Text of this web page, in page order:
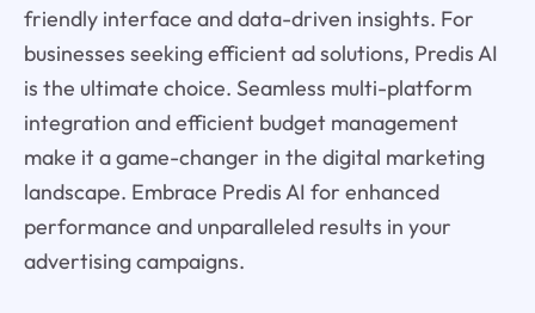
friendly interface and data-driven insights. For
businesses seeking efficient ad solutions, Predis AI
is the ultimate choice. Seamless multi-platform
integration and efficient budget management
make it a game-changer in the digital marketing
landscape. Embrace Predis AI for enhanced
performance and unparalleled results in your
advertising campaigns.